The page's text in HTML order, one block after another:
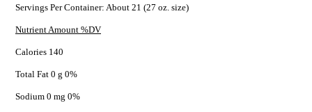
Servings Per Container: About 21 (27 oz. size)
Nutrient Amount %DV
Calories 140
Total Fat 0 g 0%
Sodium 0 mg 0%